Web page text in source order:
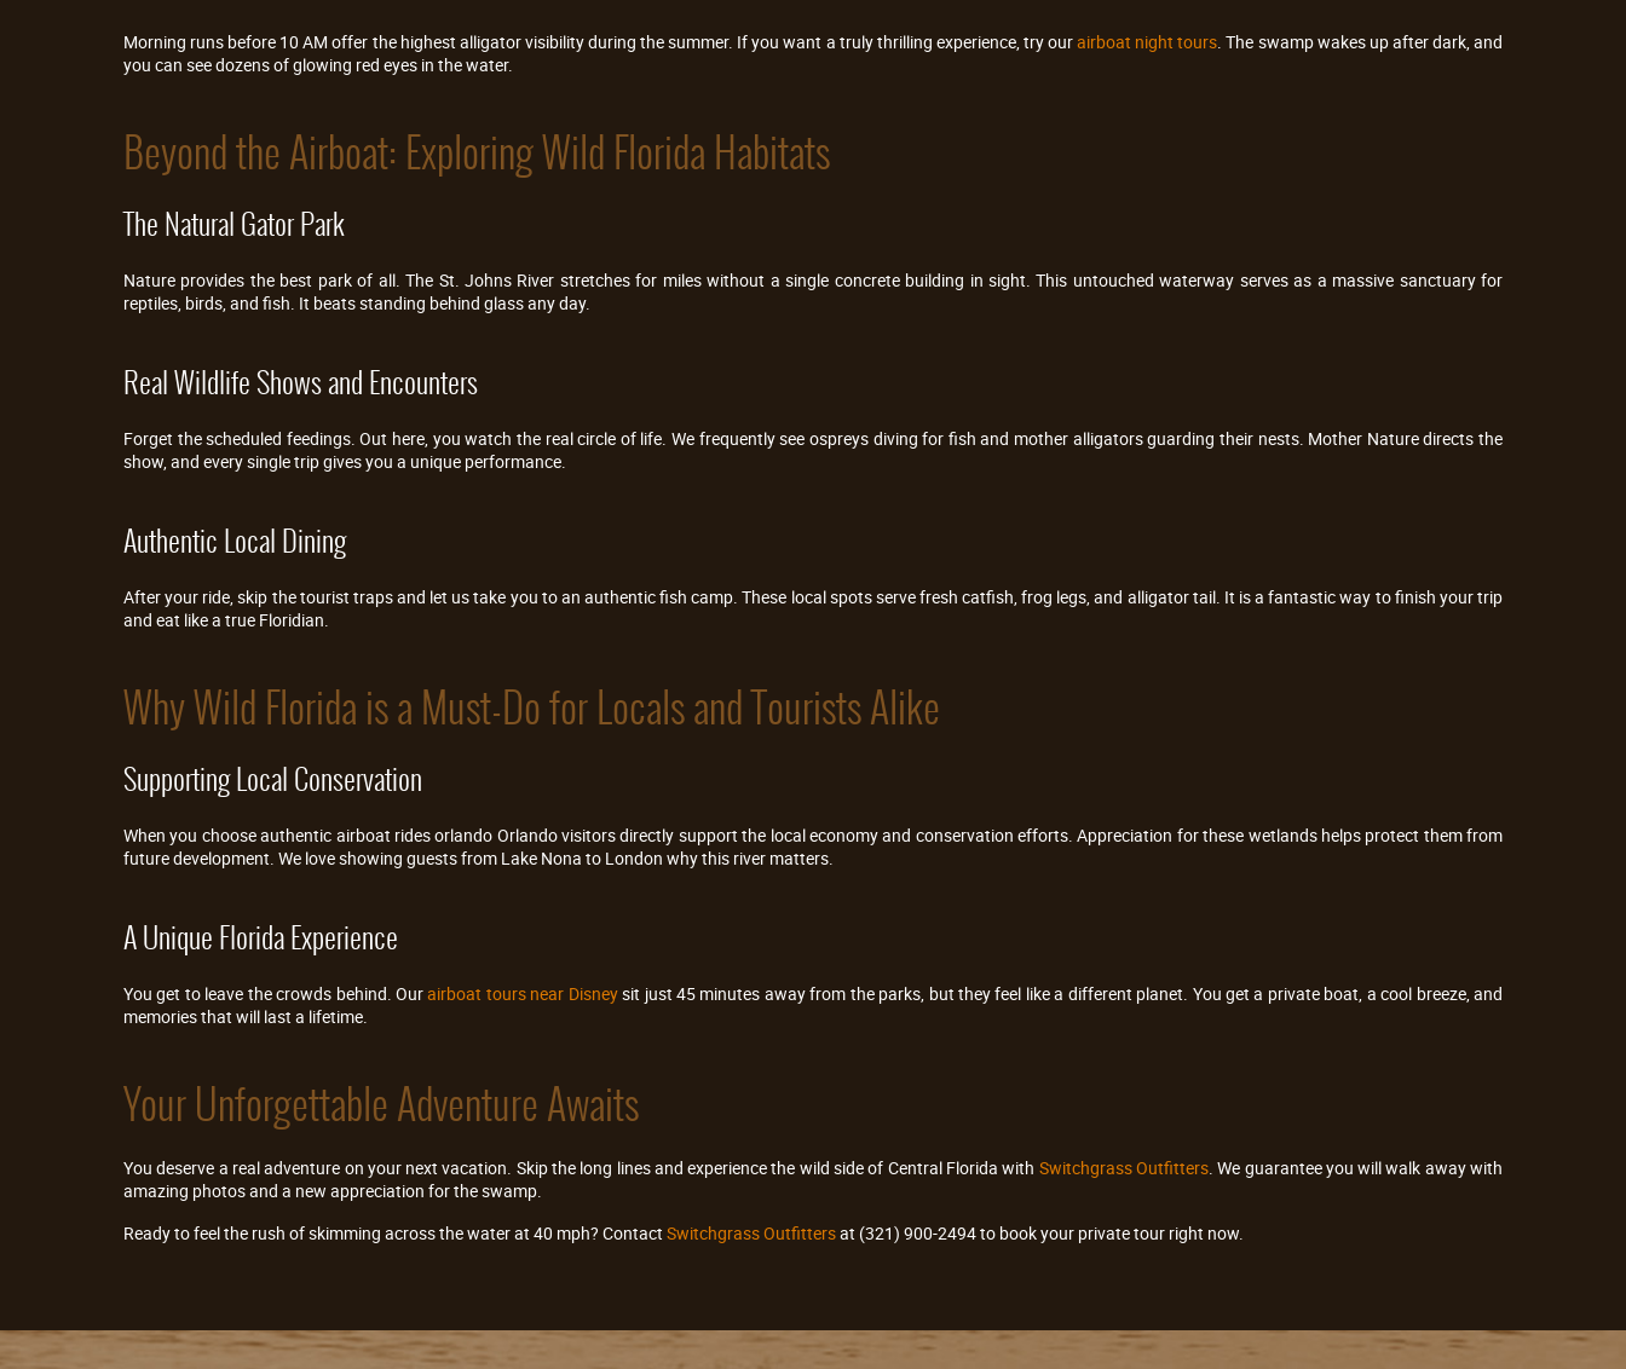
Morning runs before 10 AM offer the highest alligator visibility during the summer. If you want a truly thrilling experience, try ourairboat night tours . The swamp wakes up after dark, and
you can see dozens of glowing red eyes in the water.
Beyond the Airboat: Exploring Wild Florida Habitats
The Natural Gator Park
Nature provides the best park of all. The St. Johns River stretches for miles without a single concrete building in sight. This untouched waterway serves as a massive sanctuary for
reptiles, birds, and fish. It beats standing behind glass any day.
Real Wildlife Shows and Encounters
Forget the scheduled feedings. Out here, you watch the real circle of life. We frequently see ospreys diving for fish and mother alligators guarding their nests. Mother Nature directs the
show, and every single trip gives you a unique performance.
Authentic Local Dining
After your ride, skip the tourist traps and let us take you to an authentic fish camp. These local spots serve fresh catfish, frog legs, and alligator tail. It is a fantastic way to finish your trip
and eat like a true Floridian.
Why Wild Florida is a Must-Do for Locals and Tourists Alike
Supporting Local Conservation
When you choose authentic airboat rides orlando Orlando visitors directly support the local economy and conservation efforts. Appreciation for these wetlands helps protect them from
future development. We love showing guests from Lake Nona to London why this river matters.
A Unique Florida Experience
You get to leave the crowds behind. Ourairboat tours near Disneysit just 45 minutes away from the parks, but they feel like a different planet. You get a private boat, a cool breeze, and
memories that will last a lifetime.
Your Unforgettable Adventure Awaits
You deserve a real adventure on your next vacation. Skip the long lines and experience the wild side of Central Florida with Switchgrass Outfitters. We guarantee you will walk away with
amazing photos and a new appreciation for the swamp.
Ready to feel the rush of skimming across the water at 40 mph? Contact Switchgrass Outfittersat (321) 900-2494 to book your private tour right now.